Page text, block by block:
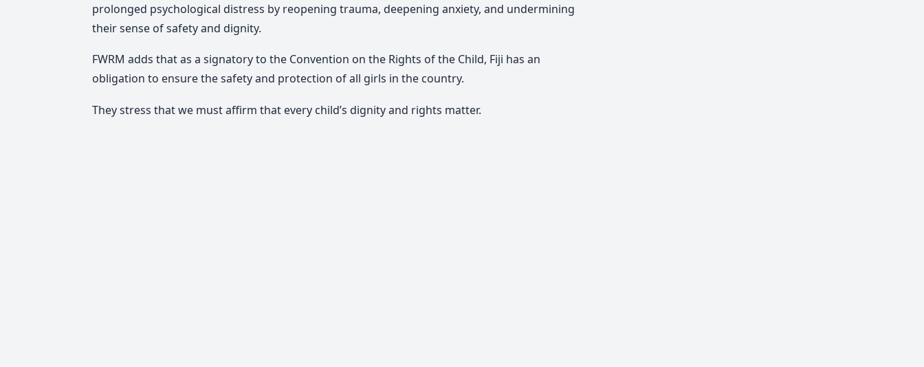
prolonged psychological distress by reopening trauma, deepening anxiety, and undermining
their sense of safety and dignity.
FWRM adds that as a signatory to the Convention on the Rights of the Child, Fiji has an
obligation to ensure the safety and protection of all girls in the country.
They stress that we must affirm that every child’s dignity and rights matter.